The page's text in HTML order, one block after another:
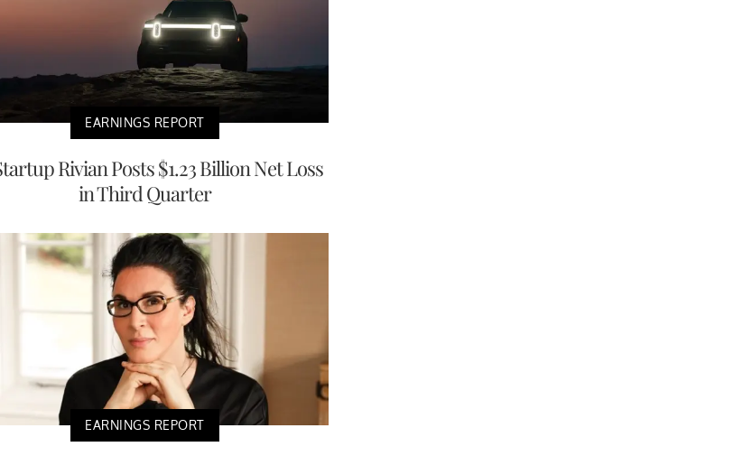
EARNINGS REPORT
Rivian Posts $1.23 Billion Net Loss
in Third Quarter
EARNINGS REPORT